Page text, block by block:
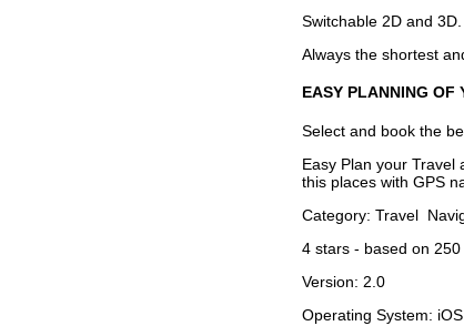
Switchable 2D and 3D.
Always the shortest
EASY PLANNING OF
Select and book the
Easy Plan your Travel
this places with GPS
Category: Travel
4 stars - based on 250
Version: 2.0
Operating System: iOS